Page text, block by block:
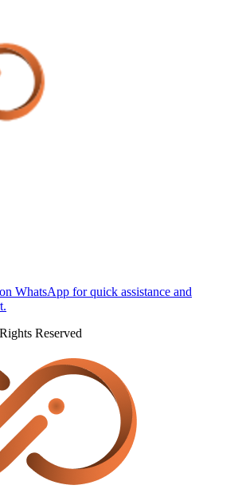
WhatsApp for quick assistance and
Reserved